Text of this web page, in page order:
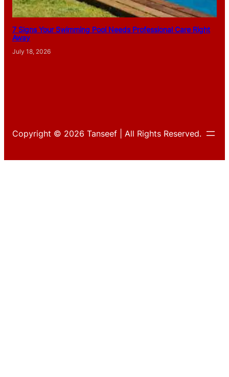
7 Signs Your Swimming Pool Needs Professional Care Right
Away
July 18, 2026
Copyright © 2026 Tanseef | All Rights Reserved.